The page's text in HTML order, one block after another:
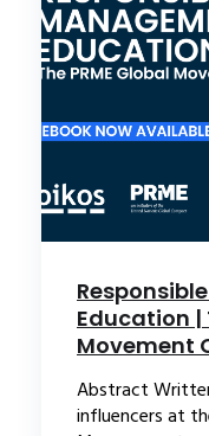
Education |
Movement
Abstract
influencers at